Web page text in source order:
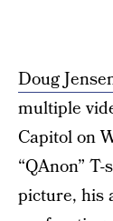
Doug
multiple
Capitol on
“QAnon”
picture, his